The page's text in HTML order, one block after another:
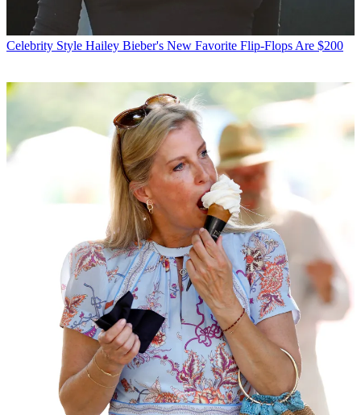
Celebrity Style Hailey Bieber's New Favorite Flip-Flops Are $200